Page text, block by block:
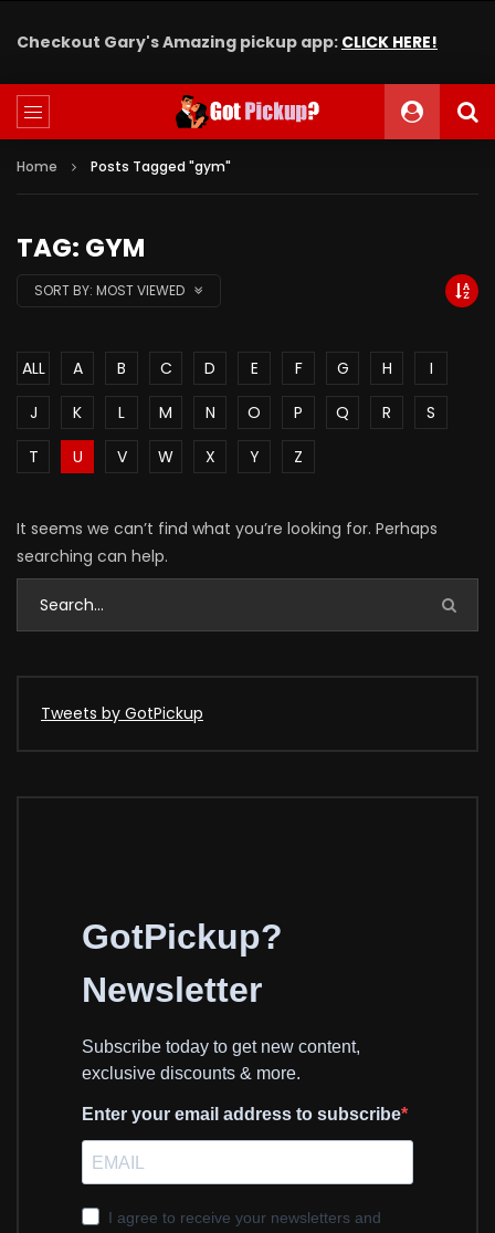
Checkout Gary's Amazing pickup app: CLICK HERE!
Home Posts Tagged "gym"
TAG: GYM
SORT BY: MOST VIEWED
ALL A B C D E F G H
I
J
K L M N O P Q R
S
T
U V W X Y Z
It seems we can’t find what you’re looking for. Perhaps
searching can help.
Tweets by GotPickup